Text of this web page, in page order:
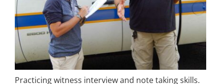
Practicing witness interview and note taking skills.